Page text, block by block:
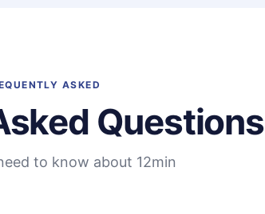
ASKED
Questions
to know about 12min